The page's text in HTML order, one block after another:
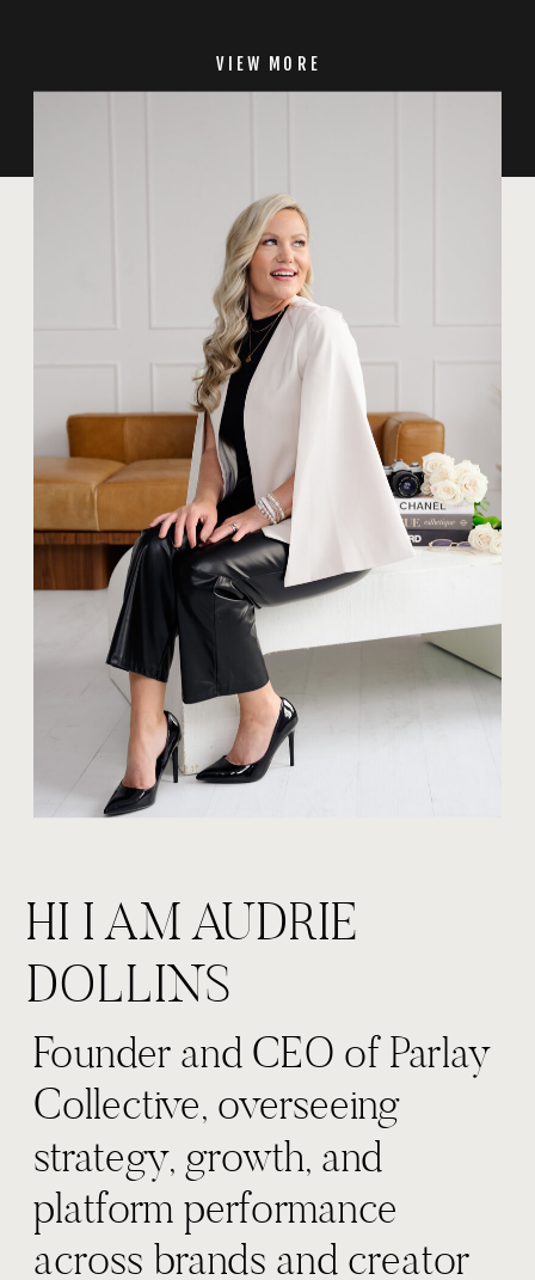
VIEW MORE
Founder and CEO of Parlay
Collective, overseeing
strategy, growth, and
platform performance
across brands and creator
HI I AM AUDRIE
DOLLINS